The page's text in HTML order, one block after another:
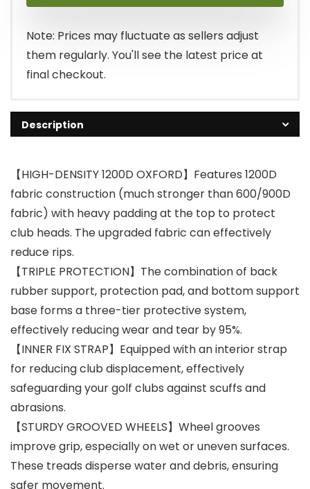
Note: Prices may fluctuate as sellers adjust
them regularly. You'll see the latest price at
final checkout.
Description
【HIGH-DENSITY 1200D OXFORD】Features 1200D
fabric construction (much stronger than 600/900D
fabric) with heavy padding at the top to protect
club heads. The upgraded fabric can effectively
reduce rips.
【TRIPLE PROTECTION】The combination of back
rubber support, protection pad, and bottom support
base forms a three-tier protective system,
effectively reducing wear and tear by 95%.
【INNER FIX STRAP】Equipped with an interior strap
for reducing club displacement, effectively
safeguarding your golf clubs against scuffs and
abrasions.
【STURDY GROOVED WHEELS】Wheel grooves
improve grip, especially on wet or uneven surfaces.
These treads disperse water and debris, ensuring
safer movement.